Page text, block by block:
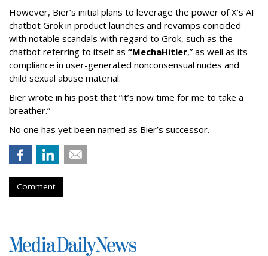
However, Bier’s initial plans to leverage the power of X’s AI
chatbot Grok in product launches and revamps coincided
with notable scandals with regard to Grok, such as the
chatbot referring to itself as “MechaHitler,” as well as its
compliance in user-generated nonconsensual nudes and
child sexual abuse material.
Bier wrote in his post that “it’s now time for me to take a
breather.”
No one has yet been named as Bier’s successor.
Comment